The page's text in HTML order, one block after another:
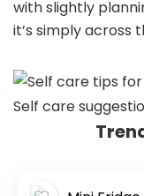
with slightly
it’s simply across
Self care